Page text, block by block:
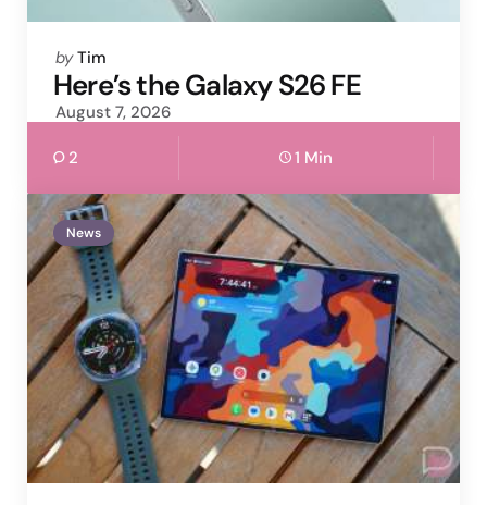
Posted
by
by Tim
Here’s the Galaxy S26 FE
August 7, 2026
2 1 Min
News